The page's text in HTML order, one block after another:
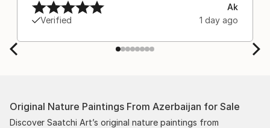
Verified
Ak
1 day ago
Original Nature Paintings From Azerbaijan for Sale
Discover Saatchi Art’s original nature paintings from